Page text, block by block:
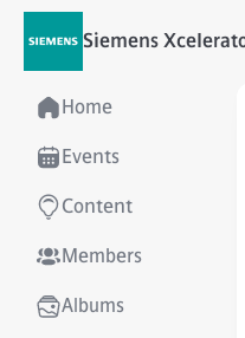
Siemens
Home
Events
Content
Members
Albums